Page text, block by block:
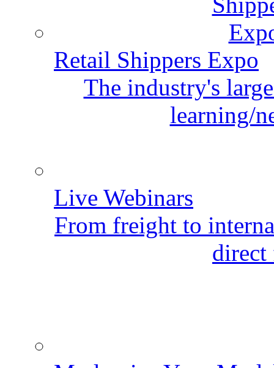
Retail Shippers Expo
The industry's
learning/
Live Webinars
From freight to
direct